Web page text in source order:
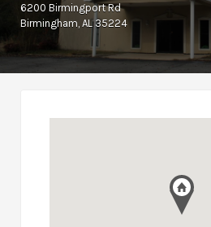
6200 Birmingport Rd
Birmingham, AL 35224